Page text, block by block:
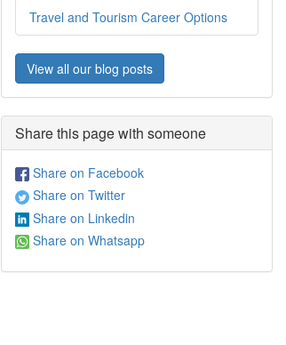
Travel and Tourism Career Options
View all our blog posts
Share this page with someone
Share on Facebook
Share on Twitter
Share on Linkedin
Share on Whatsapp